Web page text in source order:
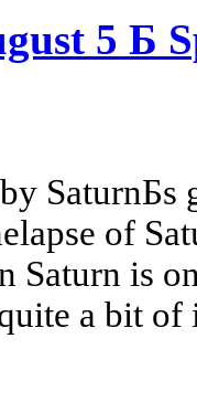
5 Б
SaturnБs
of
Saturn is
a bit of